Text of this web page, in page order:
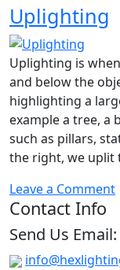
Uplighting
Uplighting is
and below the
highlighting a
example a tree, a
such as pillars,
the right, we uplit
Leave a Comment
Contact Info
Send Us Email: